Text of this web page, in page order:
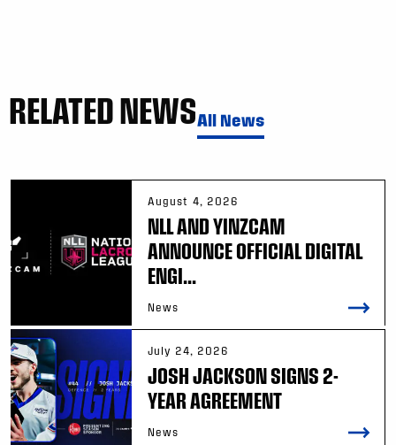
RELATED NEWSAll News
August 4, 2026
NLL AND YINZCAM
ANNOUNCE OFFICIAL DIGITAL
ENGI...
News
July 24, 2026
JOSH JACKSON SIGNS 2-
YEAR AGREEMENT
News